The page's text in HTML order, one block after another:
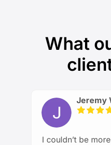
What
Jeremy
I couldn’t be